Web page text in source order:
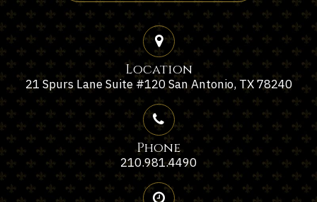
Location
21 Spurs Lane Suite #120 San Antonio, TX 78240
Phone
210.981.4490